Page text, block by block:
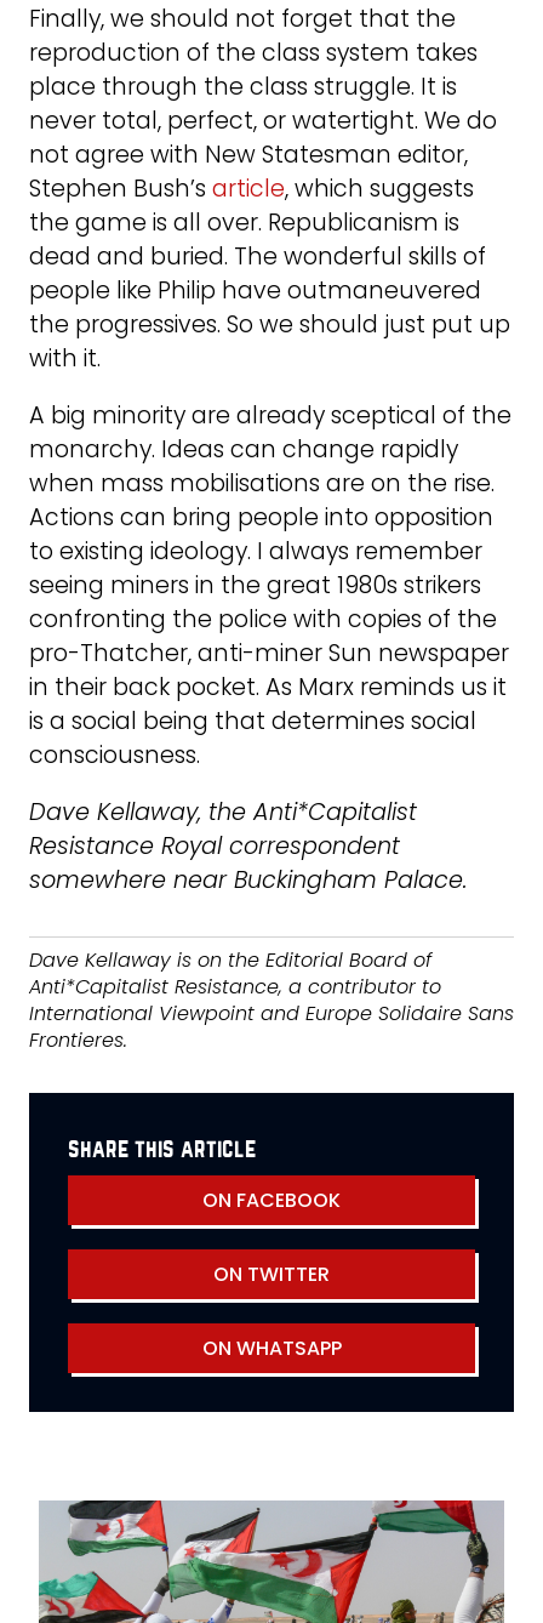
Finally, we should not forget that the
reproduction of the class system takes
place through the class struggle. It is
never total, perfect, or watertight. We do
not agree with New Statesman editor,
Stephen Bush’s article, which suggests
the game is all over. Republicanism is
dead and buried. The wonderful skills of
people like Philip have outmaneuvered
the progressives. So we should just put up
with it.
A big minority are already sceptical of the
monarchy. Ideas can change rapidly
when mass mobilisations are on the rise.
Actions can bring people into opposition
to existing ideology. I always remember
seeing miners in the great 1980s strikers
confronting the police with copies of the
pro-Thatcher, anti-miner Sun newspaper
in their back pocket. As Marx reminds us it
is a social being that determines social
consciousness.
Dave Kellaway, the Anti*Capitalist
Resistance Royal correspondent
somewhere near Buckingham Palace.
Dave Kellaway is on the Editorial Board of
Anti*Capitalist Resistance, a contributor to
International Viewpoint and Europe Solidaire Sans
Frontieres.
share this article
ON FACEBOOK
ON TWITTER
ON WHATSAPP